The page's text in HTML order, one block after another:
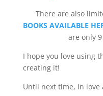
There are also
BOOKS AVAILABLE
are only
I hope you love using
creating it!
Until next time, in love